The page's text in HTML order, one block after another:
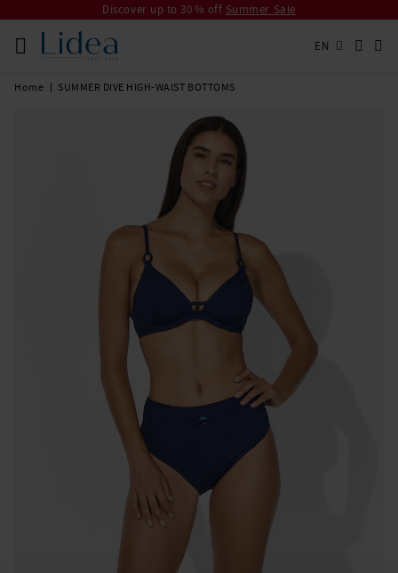
Discover up to 30 % off Summer Sale
EN
Home SUMMER DIVE HIGH-WAIST BOTTOMS